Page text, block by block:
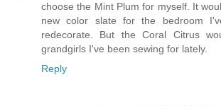
choose the Mint Plum for myself. It
new color slate for the bedroom
redecorate. But the Coral Citrus
grandgirls I've been sewing for lately.
Reply